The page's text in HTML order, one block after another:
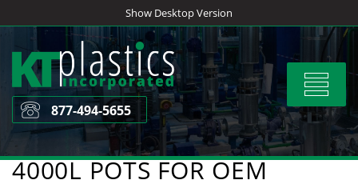
to
content
Show Desktop Version
Toggle
877-494-5655
4000L POTS FOR OEM